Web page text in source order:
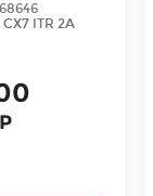
CX7 ITR 2A